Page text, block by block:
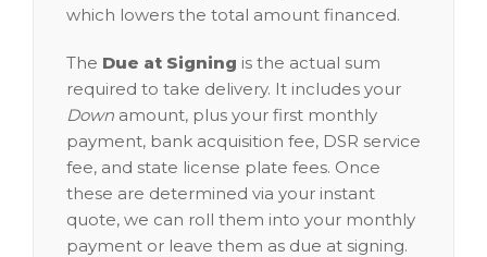
which lowers the total amount financed.
The Due at Signing is the actual sum
required to take delivery. It includes your
Down amount, plus your first monthly
payment, bank acquisition fee, DSR service
fee, and state license plate fees. Once
these are determined via your instant
quote, we can roll them into your monthly
payment or leave them as due at signing.